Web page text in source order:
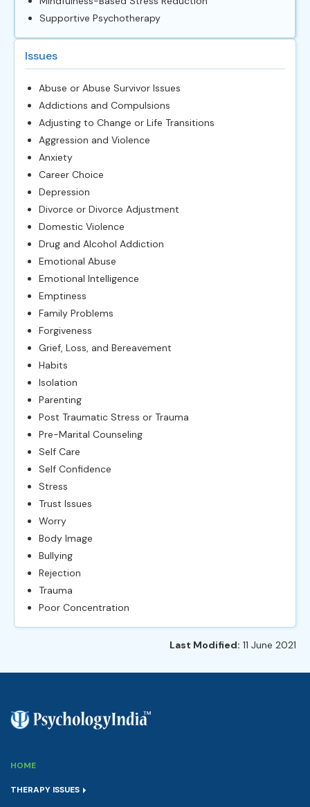
Supportive Psychotherapy
Issues
Abuse or Abuse Survivor Issues
Addictions and Compulsions
Adjusting to Change or Life Transitions
Aggression and Violence
Anxiety
Career Choice
Depression
Divorce or Divorce Adjustment
Domestic Violence
Drug and Alcohol Addiction
Emotional Abuse
Emotional Intelligence
Emptiness
Family Problems
Forgiveness
Grief, Loss, and Bereavement
Habits
Isolation
Parenting
Post Traumatic Stress or Trauma
Pre-Marital Counseling
Self Care
Self Confidence
Stress
Trust Issues
Worry
Body Image
Bullying
Rejection
Trauma
Poor Concentration
Last Modified: 11 June 2021
HOME
THERAPY ISSUES